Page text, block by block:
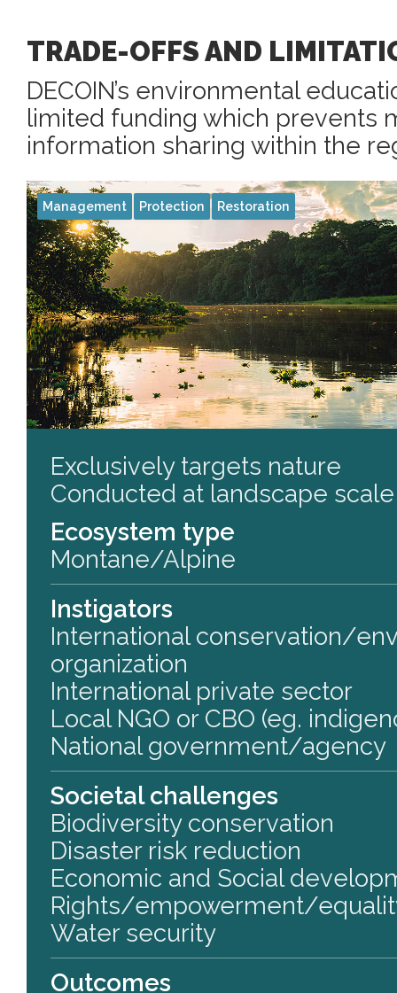
TRADE-OFFS AND
DECOIN’s environmental
limited funding which prevents
information sharing within the
Management Protection Restoration
Exclusively targets nature
Conducted at landscape scale
Ecosystem type
Montane/Alpine
Instigators
International conservation/
organization
International private sector
Local NGO or CBO (eg.
National government/agency
Societal challenges
Biodiversity conservation
Disaster risk reduction
Economic and Social
Rights/empowerment/
Water security
Outcomes